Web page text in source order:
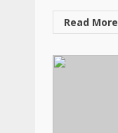
Read More